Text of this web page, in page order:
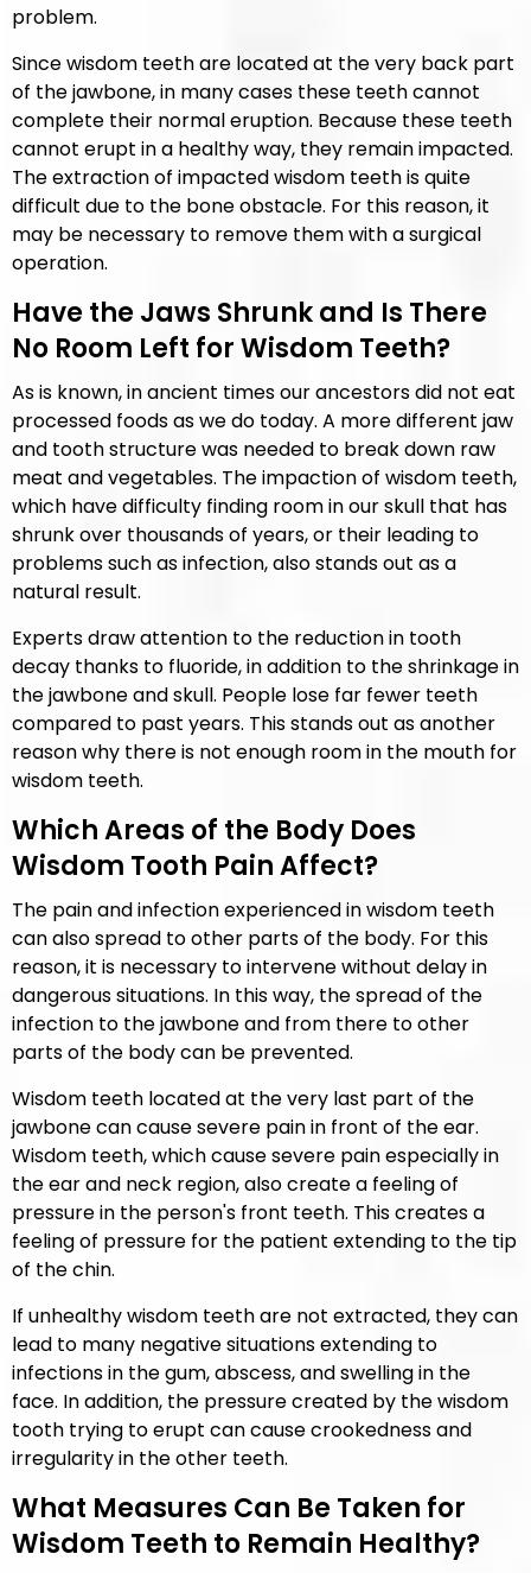
problem.
Since wisdom teeth are located at the very back part
of the jawbone, in many cases these teeth cannot
complete their normal eruption. Because these teeth
cannot erupt in a healthy way, they remain impacted.
The extraction of impacted wisdom teeth is quite
difficult due to the bone obstacle. For this reason, it
may be necessary to remove them with a surgical
operation.
Have the Jaws Shrunk and Is There
No Room Left for Wisdom Teeth?
As is known, in ancient times our ancestors did not eat
processed foods as we do today. A more different jaw
and tooth structure was needed to break down raw
meat and vegetables. The impaction of wisdom teeth,
which have difficulty finding room in our skull that has
shrunk over thousands of years, or their leading to
problems such as infection, also stands out as a
natural result.
Experts draw attention to the reduction in tooth
decay thanks to fluoride, in addition to the shrinkage in
the jawbone and skull. People lose far fewer teeth
compared to past years. This stands out as another
reason why there is not enough room in the mouth for
wisdom teeth.
Which Areas of the Body Does
Wisdom Tooth Pain Affect?
The pain and infection experienced in wisdom teeth
can also spread to other parts of the body. For this
reason, it is necessary to intervene without delay in
dangerous situations. In this way, the spread of the
infection to the jawbone and from there to other
parts of the body can be prevented.
Wisdom teeth located at the very last part of the
jawbone can cause severe pain in front of the ear.
Wisdom teeth, which cause severe pain especially in
the ear and neck region, also create a feeling of
pressure in the person's front teeth. This creates a
feeling of pressure for the patient extending to the tip
of the chin.
If unhealthy wisdom teeth are not extracted, they can
lead to many negative situations extending to
infections in the gum, abscess, and swelling in the
face. In addition, the pressure created by the wisdom
tooth trying to erupt can cause crookedness and
irregularity in the other teeth.
What Measures Can Be Taken for
Wisdom Teeth to Remain Healthy?